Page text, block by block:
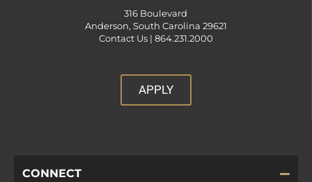
316 Boulevard
Anderson, South Carolina 29621
Contact Us | 864.231.2000
APPLY
CONNECT